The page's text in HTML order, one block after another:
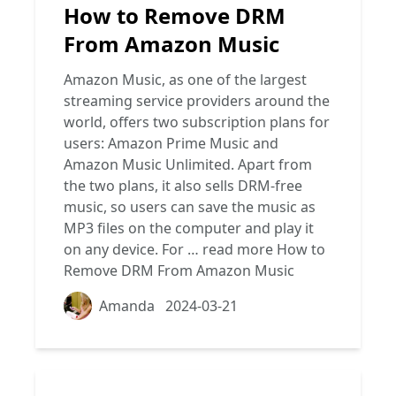
How to Remove DRM
From Amazon Music
Amazon Music, as one of the largest
streaming service providers around the
world, offers two subscription plans for
users: Amazon Prime Music and
Amazon Music Unlimited. Apart from
the two plans, it also sells DRM-free
music, so users can save the music as
MP3 files on the computer and play it
on any device. For … read more How to
Remove DRM From Amazon Music
Amanda 2024-03-21